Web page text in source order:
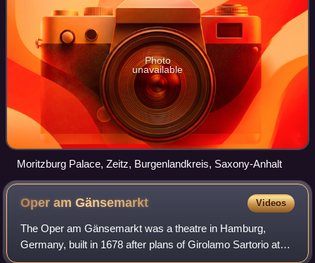
Photo
unavailable
Moritzburg Palace, Zeitz, Burgenlandkreis, Saxony-Anhalt
Oper amGänsemarkt Videos
The Oper am Gänsemarkt was a theatre in Hamburg,
Germany, built in 1678 after plans of Girolamo Sartorio at
the Gänsemarkt square. It was the first public opera house